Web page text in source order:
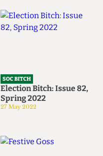
SOC BITCH
Election Bitch: Issue 82,
Spring 2022
27 May 2022